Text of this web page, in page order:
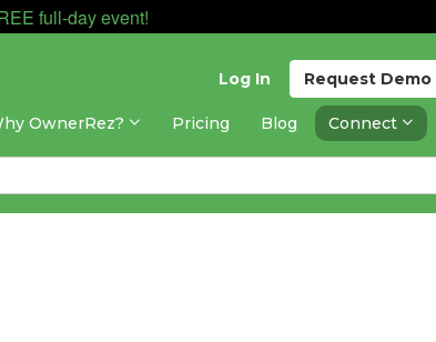
full-day event!
Request Demo
Log In
OwnerRez? Pricing Blog Connect